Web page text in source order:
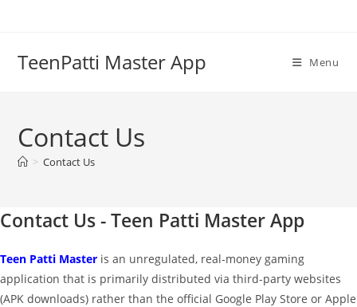
TeenPatti Master App Menu
Contact Us
> Contact Us
Contact Us - Teen Patti Master App
Teen Patti Master is an unregulated, real-money gaming
application that is primarily distributed via third-party websites
(APK downloads) rather than the official Google Play Store or Apple